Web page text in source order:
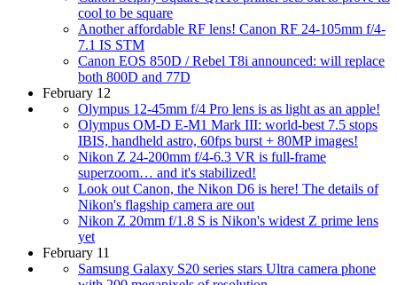
cool to be square
Another affordable RF lens! Canon RF 24-105mm f/4-
7.1 IS STM
Canon EOS 850D / Rebel T8i announced: will replace
both 800D and 77D
February 12
Olympus 12-45mm f/4 Pro lens is as light as an apple!
Olympus OM-D E-M1 Mark III: world-best 7.5 stops
IBIS, handheld astro, 60fps burst + 80MP images!
Nikon Z 24-200mm f/4-6.3 VR is full-frame
superzoom… and it's stabilized!
Look out Canon, the Nikon D6 is here! The details of
Nikon's flagship camera are out
Nikon Z 20mm f/1.8 S is Nikon's widest Z prime lens
yet
February 11
Samsung Galaxy S20 series stars Ultra camera phone